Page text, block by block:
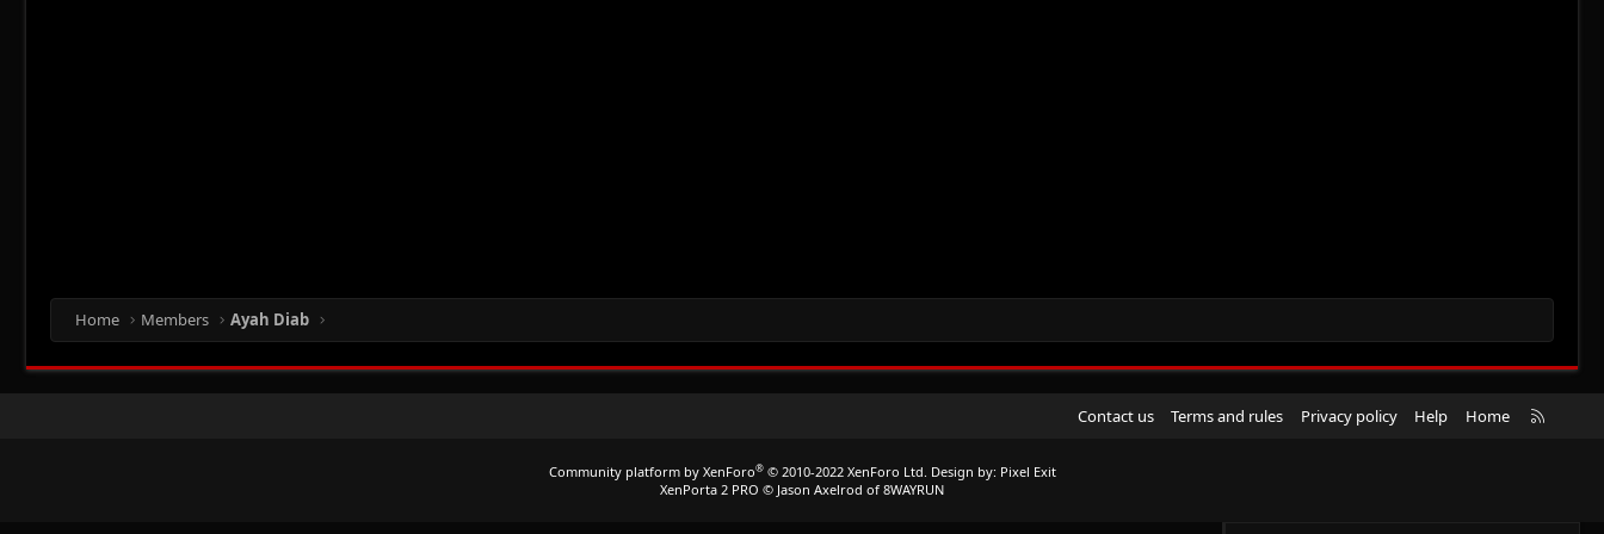
Home Members Ayah Diab
Contact us Terms and rules Privacy policy Help Home
R
Community platform by XenForo® © 2010-2022 XenForo Ltd. Design by: Pixel Exit
XenPorta 2 PRO © Jason Axelrod of 8WAYRUN